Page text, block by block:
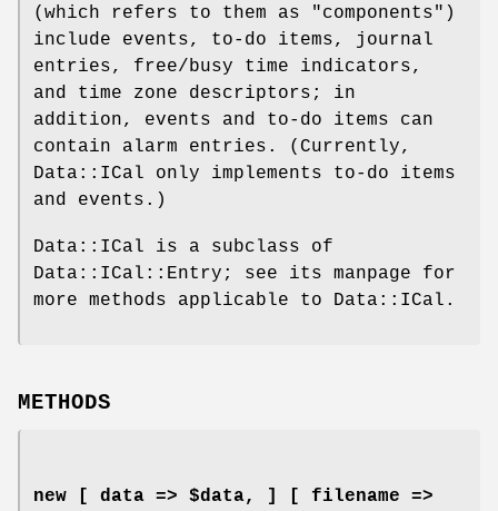
(which refers to them as "components")
include events, to-do items, journal
entries, free/busy time indicators,
and time zone descriptors; in
addition, events and to-do items can
contain alarm entries. (Currently,
Data::ICal only implements to-do items
and events.)
Data::ICal is a subclass of
Data::ICal::Entry; see its manpage for
more methods applicable to Data::ICal.
METHODS
new [ data => $data, ] [ filename =>